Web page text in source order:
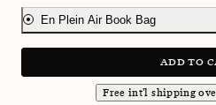
En Plein Air Book Bag
ADD TO
Free int'l shipping